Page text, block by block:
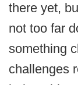
there yet,
not too far
something
challenges